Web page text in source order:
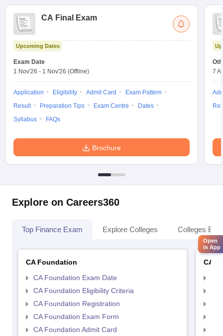
CA Final Exam
Upcoming Dates
Exam Date
1 Nov'26 - 1 Nov'26 (Offline)
Application Eligibility Admit Card
Exam Pattern
Result
Preparation Tips Exam Centre
Dates
Syllabus
FAQs
Brochure
7
Explore on Careers360
Top Finance Exam Explore Colleges Colleges By
CA Foundation
CA Foundation Exam Date
CA Foundation Eligibility Criteria
CA Foundation Registration
CA Foundation Exam Form
CA Foundation Admit Card
CA
Open
in App